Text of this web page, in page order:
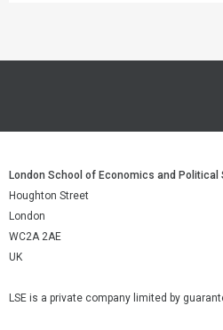
London School of Economics and Political
Houghton Street
London
WC2A 2AE
UK
LSE is a private company limited by